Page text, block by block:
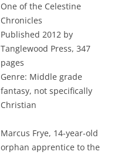
One of the Celestine
Chronicles
Published 2012 by
Tanglewood Press, 347
pages
Genre: Middle grade
fantasy, not specifically
Christian
Marcus Frye, 14-year-old
orphan apprentice to the